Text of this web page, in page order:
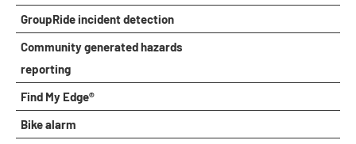
GroupRide incident detection
Community generated hazards
reporting
Find My Edge®
Bike alarm